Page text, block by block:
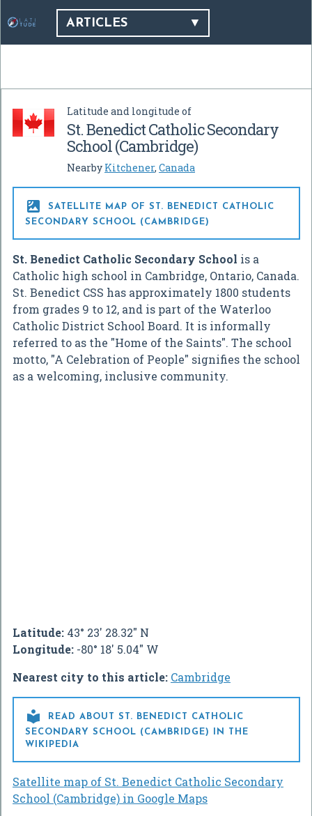
ARTICLES
Latitude and longitude of
St. Benedict Catholic Secondary
School (Cambridge)
Nearby Kitchener, Canada

SATELLITE MAP OF ST. BENEDICT CATHOLIC
SECONDARY SCHOOL (CAMBRIDGE)
St. Benedict Catholic Secondary School is a
Catholic high school in Cambridge, Ontario, Canada.
St. Benedict CSS has approximately 1800 students
from grades 9 to 12, and is part of the Waterloo
Catholic District School Board. It is informally
referred to as the "Home of the Saints". The school
motto, "A Celebration of People" signifies the school
as a welcoming, inclusive community.
Latitude: 43° 23' 28.32" N
Longitude: -80° 18' 5.04" W
Nearest city to this article: Cambridge

READ ABOUT ST. BENEDICT CATHOLIC
SECONDARY SCHOOL (CAMBRIDGE) IN THE
WIKIPEDIA
Satellite map of St. Benedict Catholic Secondary
School (Cambridge) in Google Maps